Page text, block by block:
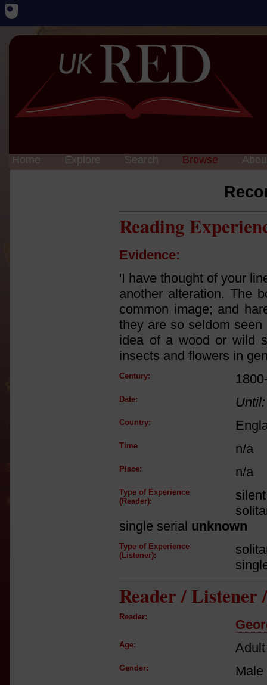
Home Explore Search Browse
Reading
Evidence:
'I have thought of your
another alteration. The
common image; and
they are so seldom
idea of a wood or wild
insects and flowers in
Century:
Date: Until:
Country:
Time n/a
Place: n/a
Type of Experience
(Reader):
single serial unknown
Type of Experience
(Listener):
Reader / Listener
Reader:
Age:
Gender: Male